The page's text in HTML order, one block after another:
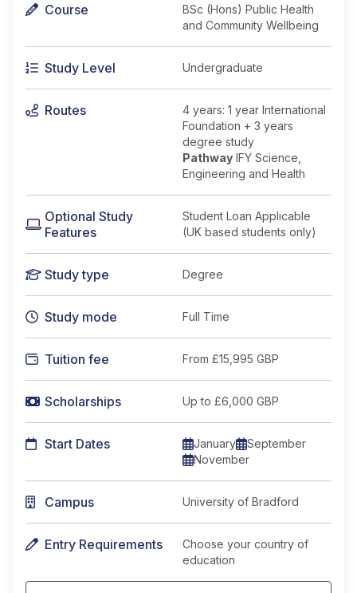
Course
BSc (Hons) Public Health
and Community Wellbeing
Study Level Undergraduate
Routes
4 years: 1 year International
Foundation + 3 years
degree study
Pathway IFY Science,
Engineering and Health
Optional Study
Features
Student Loan Applicable
(UK based students only)
Study type Degree
Study mode Full Time
Tuition fee From £15,995 GBP
Scholarships Up to £6,000 GBP
Start Dates January
September
November
Campus University of Bradford
Entry Requirements
Choose your country of
education